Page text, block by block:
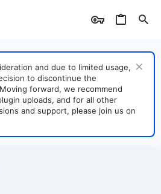
and due to limited usage,
to discontinue the
forward, we recommend
uploads, and for all other
and support, please join us on